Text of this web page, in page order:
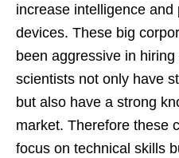
increase intelligence
devices. These big
been aggressive in
scientists not only have
but also have a strong
market. Therefore these
focus on technical skills